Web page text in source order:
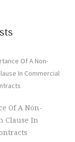
Of A Non-
Clause In